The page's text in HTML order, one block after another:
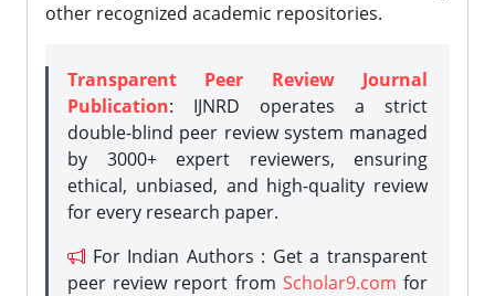
other recognized academic repositories.
Transparent Peer Review Journal
Publication: IJNRD operates a strict
double-blind peer review system managed
by 3000+ expert reviewers, ensuring
ethical, unbiased, and high-quality review
for every research paper.
For Indian Authors : Get a transparent
peer review report from Scholar9.com for